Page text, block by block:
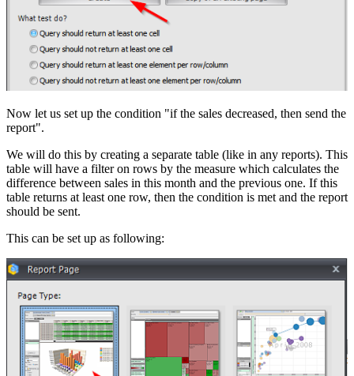
Now let us set up the condition "if the sales decreased, then send the
report".
We will do this by creating a separate table (like in any reports). This
table will have a filter on rows by the measure which calculates the
difference between sales in this month and the previous one. If this
table returns at least one row, then the condition is met and the report
should be sent.
This can be set up as following: